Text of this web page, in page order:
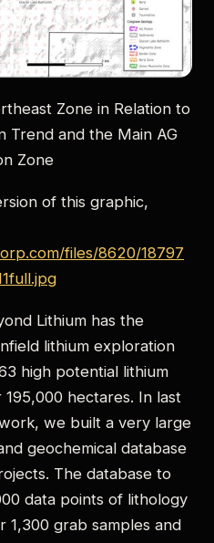
Zone in Relation to
Trend and the Main AG
Zone
of this graphic,
files/8620/18797
Lithium has the
lithium exploration
high potential lithium
hectares. In last
we built a very large
geochemical database
The database to
data points of lithology
1,300 grab samples and